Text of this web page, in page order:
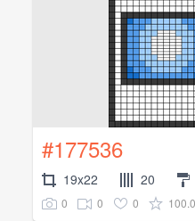
#177536
19x22 20
0 0 0